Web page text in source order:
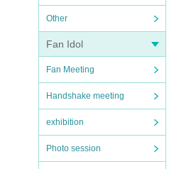
Other
Fan Idol
Fan Meeting
Handshake meeting
exhibition
Photo session